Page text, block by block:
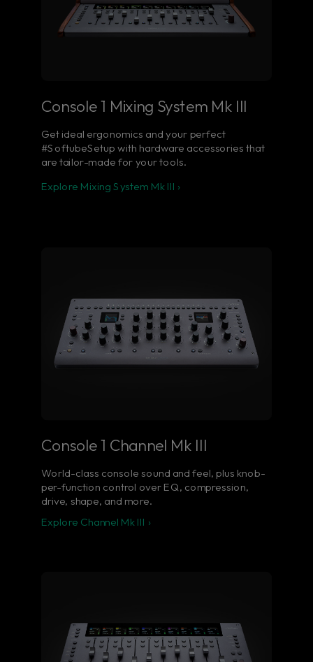
Console 1 Mixing System Mk III
Get ideal ergonomics and your perfect
#SoftubeSetup with hardware accessories that
are tailor-made for your tools.
Explore Mixing System Mk III ›
Console 1 Channel Mk III
World-class console sound and feel, plus knob-
per-function control over EQ, compression,
drive, shape, and more.
Explore Channel Mk III ›